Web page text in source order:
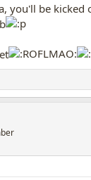
you'll be